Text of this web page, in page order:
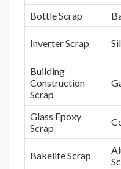
Bottle Scrap
Inverter Scrap
Building
Construction
Scrap
Glass Epoxy
Scrap
Bakelite Scrap